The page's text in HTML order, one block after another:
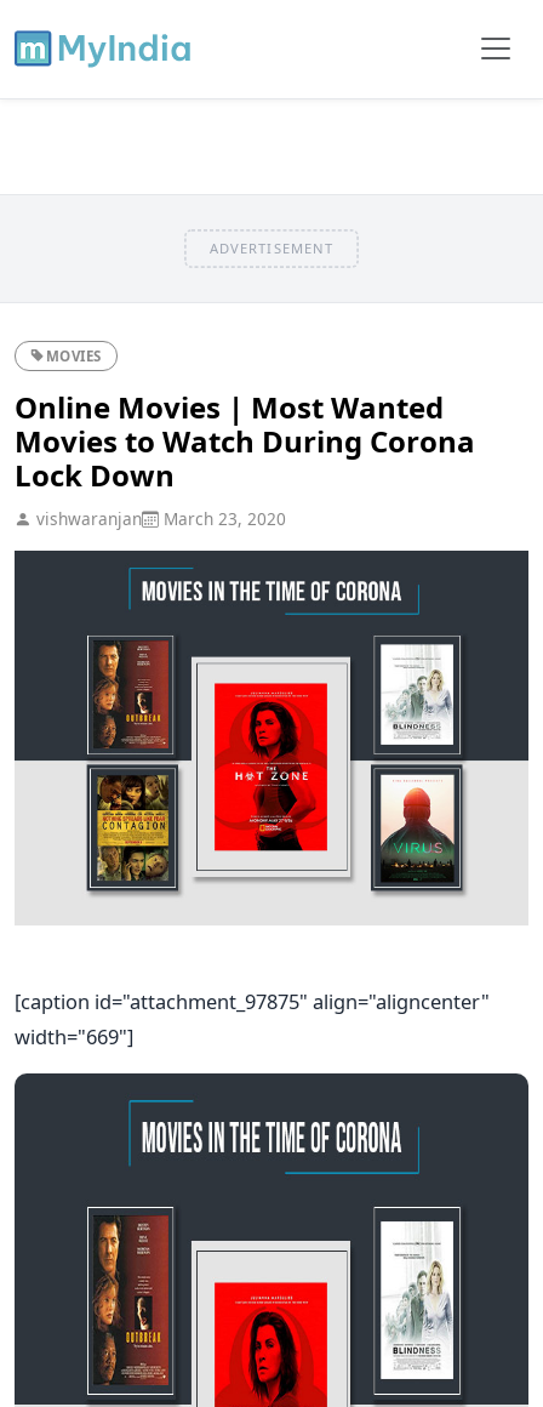
ADVERTISEMENT
MOVIES
Online Movies | Most Wanted
Movies to Watch During Corona
Lock Down
vishwaranjan March 23, 2020
[caption id="attachment_97875" align="aligncenter"
width="669"]